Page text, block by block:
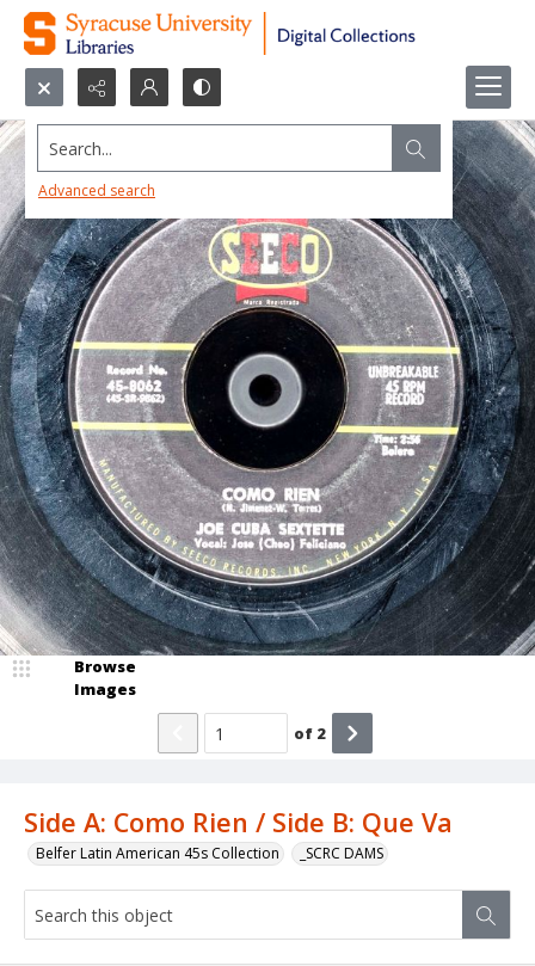
Search...
Advanced search
Side A: Como Rien / Side B: Que Va
Belfer Latin American 45s Collection _SCRC DAMS
Browse
Images
of 2